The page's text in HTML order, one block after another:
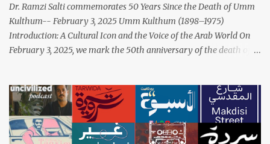
Dr. Ramzi Salti commemorates 50 Years Since the Death of Umm
Kulthum-- February 3, 2025 Umm Kulthum (1898–1975)
Introduction: A Cultural Icon and the Voice of the Arab World On
February 3, 2025, we mark the 50th anniversary of the death of
her voice has resonated through time, her music transcending
generations, borders, and cultures. Known for her unparalleled
vocal ability, emotive performances, and captivating stage
presence, Umm Kulthum remains a symbol of artistic excellence